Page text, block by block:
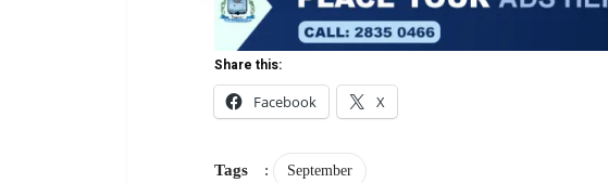
Share this:
Facebook
X
Tags : September